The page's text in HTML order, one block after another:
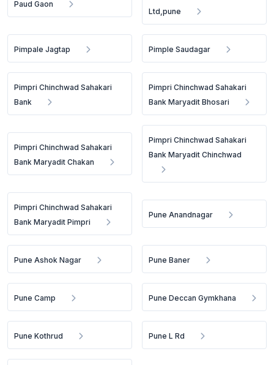
Paud Gaon
Ltd,pune
Pimpale Jagtap Pimple Saudagar
Pimpri Chinchwad Sahakari
Bank
Pimpri Chinchwad Sahakari
Bank Maryadit Bhosari
Pimpri Chinchwad Sahakari
Bank Maryadit Chakan
Pimpri Chinchwad Sahakari
Bank Maryadit Chinchwad
Pimpri Chinchwad Sahakari
Bank Maryadit Pimpri
Pune Anandnagar
Pune Ashok Nagar Pune Baner
Pune Camp Pune Deccan Gymkhana
Pune Kothrud Pune L Rd